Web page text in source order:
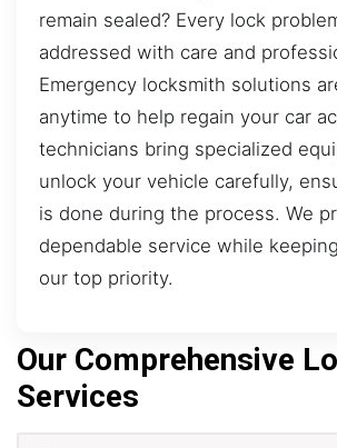
remain sealed? Every lock
addressed with care and
Emergency locksmith solutions
anytime to help regain your car
technicians bring specialized
unlock your vehicle carefully,
is done during the process. We
dependable service while
our top priority.
Our Comprehensive
Services